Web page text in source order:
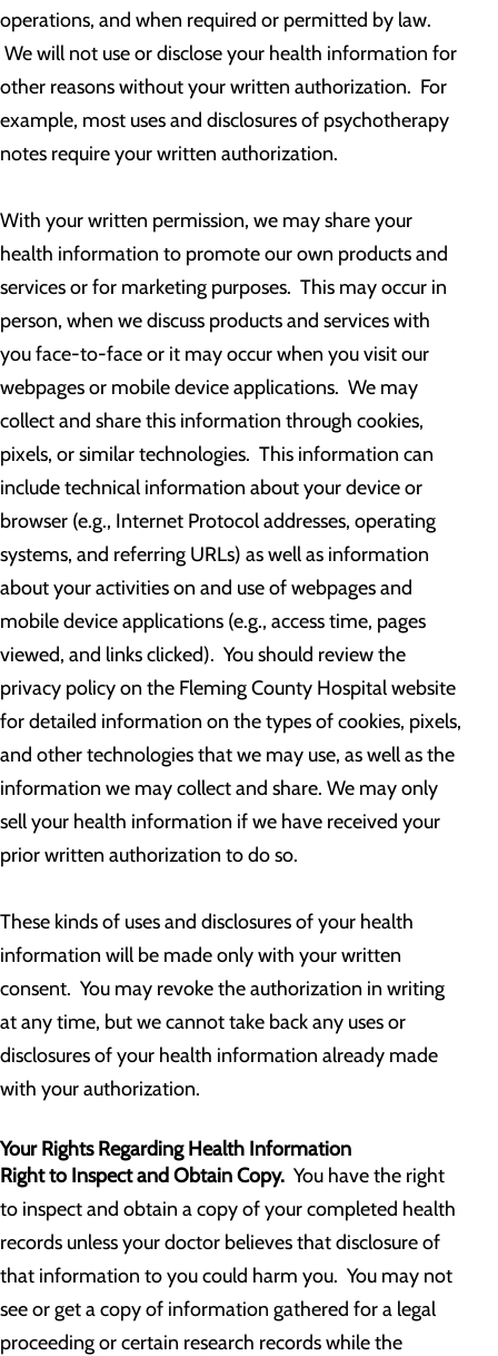
operations, and when required or permitted by law.
We will not use or disclose your health information for
other reasons without your written authorization. For
example, most uses and disclosures of psychotherapy
notes require your written authorization.
With your written permission, we may share your
health information to promote our own products and
services or for marketing purposes. This may occur in
person, when we discuss products and services with
you face-to-face or it may occur when you visit our
webpages or mobile device applications. We may
collect and share this information through cookies,
pixels, or similar technologies. This information can
include technical information about your device or
browser (e.g., Internet Protocol addresses, operating
systems, and referring URLs) as well as information
about your activities on and use of webpages and
mobile device applications (e.g., access time, pages
viewed, and links clicked). You should review the
privacy policy on the Fleming County Hospital website
for detailed information on the types of cookies, pixels,
and other technologies that we may use, as well as the
information we may collect and share. We may only
sell your health information if we have received your
prior written authorization to do so.
These kinds of uses and disclosures of your health
information will be made only with your written
consent. You may revoke the authorization in writing
at any time, but we cannot take back any uses or
disclosures of your health information already made
with your authorization.
Your Rights Regarding Health Information
Right to Inspect and Obtain Copy. You have the right
to inspect and obtain a copy of your completed health
records unless your doctor believes that disclosure of
that information to you could harm you. You may not
see or get a copy of information gathered for a legal
proceeding or certain research records while the